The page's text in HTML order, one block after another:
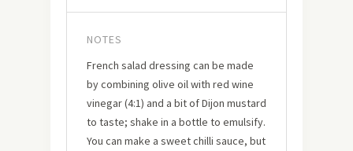
NOTES
French salad dressing can be made
by combining olive oil with red wine
vinegar (4:1) and a bit of Dijon mustard
to taste; shake in a bottle to emulsify.
You can make a sweet chilli sauce, but